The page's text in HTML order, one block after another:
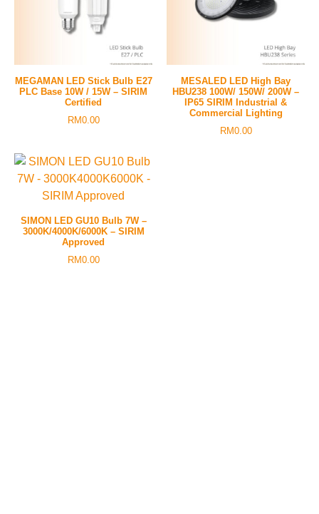
MEGAMAN LED Stick Bulb E27
PLC Base 10W / 15W – SIRIM
Certified
RM0.00
MESALED LED High Bay
HBU238 100W/ 150W/ 200W –
IP65 SIRIM Industrial &
Commercial Lighting
RM0.00
SIMON LED GU10 Bulb 7W –
3000K/4000K/6000K – SIRIM
Approved
RM0.00